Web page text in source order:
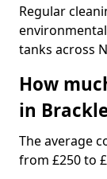
Regular
tanks across
How
in
The average
from £250 to